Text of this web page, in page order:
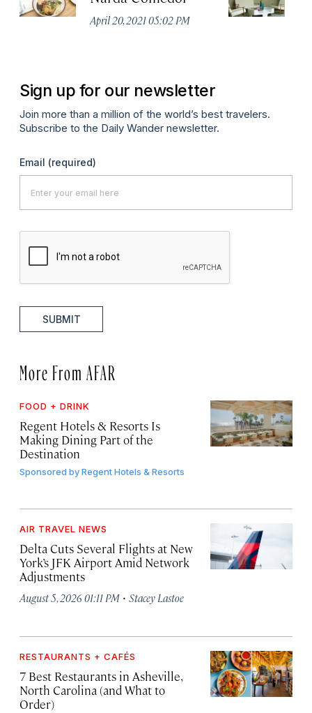
April 20, 2021 05:02 PM
Sign up for our newsletter
Join more than a million of the world’s best travelers.
Subscribe to the Daily Wander newsletter.
Email (required)
SUBMIT
More From AFAR
FOOD + DRINK
Regent Hotels & Resorts Is
Making Dining Part of the
Destination
Sponsored byRegent Hotels & Resorts
AIR TRAVEL NEWS
Delta Cuts Several Flights at New
York’s JFK Airport Amid Network
Adjustments
August 5, 2026 01:11 PM · Stacey Lastoe
RESTAURANTS + CAFÉS
7 Best Restaurants in Asheville,
North Carolina (and What to
Order)